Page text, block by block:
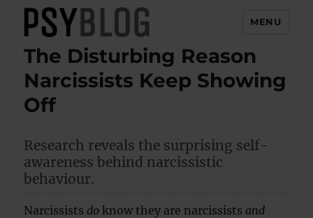
PsyBlog
MENU
The Disturbing Reason
Narcissists Keep Showing
Off
Research reveals the surprising self-
awareness behind narcissistic
behaviour.
Narcissists do know they are narcissists and